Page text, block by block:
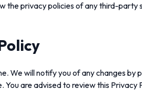
the privacy policies of any third-party
We will notify you of any changes by
are advised to review this Privacy